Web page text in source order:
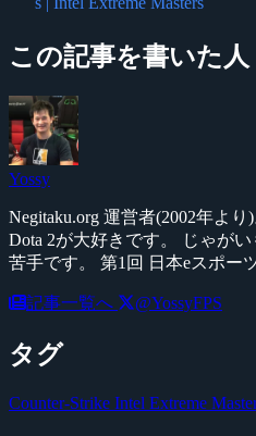
この記事を書いた人
Yossy
Negitaku.org 運営者(2002年より
Dota 2が大好きです。 じゃが
苦手です。 第1回 日本eスポー
記事一覧へ @YossyFPS
タグ
Counter-Strike Intel Extreme